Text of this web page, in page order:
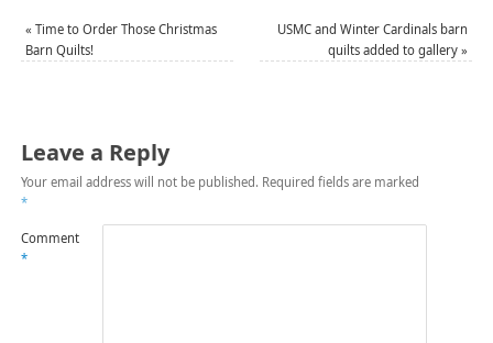
« Time to Order Those Christmas
Barn Quilts!
USMC and Winter Cardinals barn
quilts added to gallery»
Leave a Reply
Your email address will not be published. Required fields are marked
*
Comment
*